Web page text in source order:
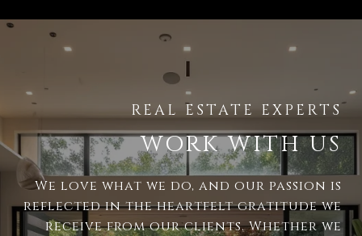
WORK WITH US
We love what we do, and our passion is
reflected in the heartfelt gratitude we
receive from our clients. Whether we